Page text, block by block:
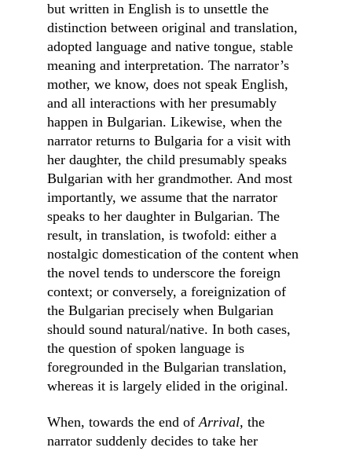
but written in English is to unsettle the
distinction between original and translation,
adopted language and native tongue, stable
meaning and interpretation. The narrator’s
mother, we know, does not speak English,
and all interactions with her presumably
happen in Bulgarian. Likewise, when the
narrator returns to Bulgaria for a visit with
her daughter, the child presumably speaks
Bulgarian with her grandmother. And most
importantly, we assume that the narrator
speaks to her daughter in Bulgarian. The
result, in translation, is twofold: either a
nostalgic domestication of the content when
the novel tends to underscore the foreign
context; or conversely, a foreignization of
the Bulgarian precisely when Bulgarian
should sound natural/native. In both cases,
the question of spoken language is
foregrounded in the Bulgarian translation,
whereas it is largely elided in the original.
When, towards the end of Arrival, the
narrator suddenly decides to take her